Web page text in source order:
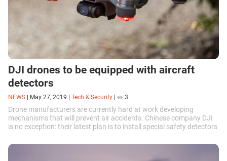
DJI drones to be equipped with aircraft
detectors
NEWS May 27, 2019 Tech & Security 3
Drone manufacturers are currently hard at work developing
mechanisms that will prevent air accidents. Chinese company DJI
is no exception: their latest plan is to install special safety detectors